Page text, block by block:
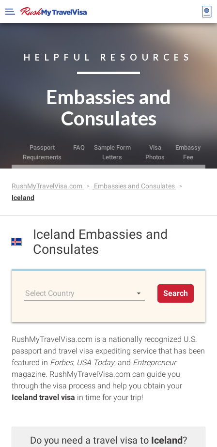
HELPFUL RESOURCES
Embassies and
Consulates
Passport
Requirements
FAQ
Sample Form
Letters
Visa
Photos
Embassy
Fee
RushMyTravelVisa.com
Embassies and Consulates
Iceland
Iceland Embassies and
Consulates
Select Country Search
RushMyTravelVisa.com is a nationally recognized U.S.
passport and travel visa expediting service that has been
featured in Forbes, USA Today, and Entrepreneur
magazine. RushMyTravelVisa.com can guide you
through the visa process and help you obtain your
Iceland travel visa in time for your trip!
Do you need a travel visa to Iceland?